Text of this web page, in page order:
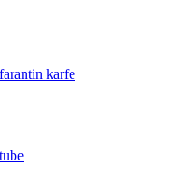
karfe